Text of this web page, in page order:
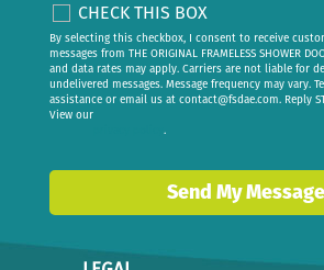
CHECK THIS BOX
By selecting this checkbox, I consent to receive
messages from THE ORIGINAL FRAMELESS SHOWER
and data rates may apply. Carriers are not liable for
undelivered messages. Message frequency may vary.
assistance or email us at contact@fsdae.com. Reply
View our
.
Send My Message